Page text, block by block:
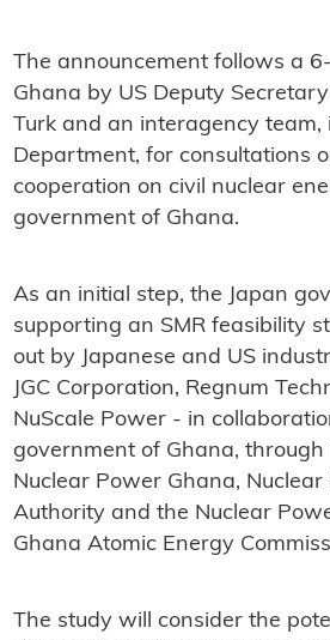
The announcement follows a
Ghana by US Deputy
Turk and an interagency team,
Department, for consultations
cooperation on civil nuclear
government of Ghana.
As an initial step, the Japan
supporting an SMR feasibility
out by Japanese and US
JGC Corporation, Regnum
NuScale Power - in
government of Ghana, through
Nuclear Power Ghana,
Authority and the Nuclear
Ghana Atomic Energy
The study will consider the